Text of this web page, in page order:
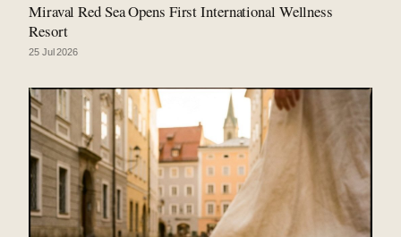
Miraval Red Sea Opens First International Wellness
Resort
25 Jul 2026